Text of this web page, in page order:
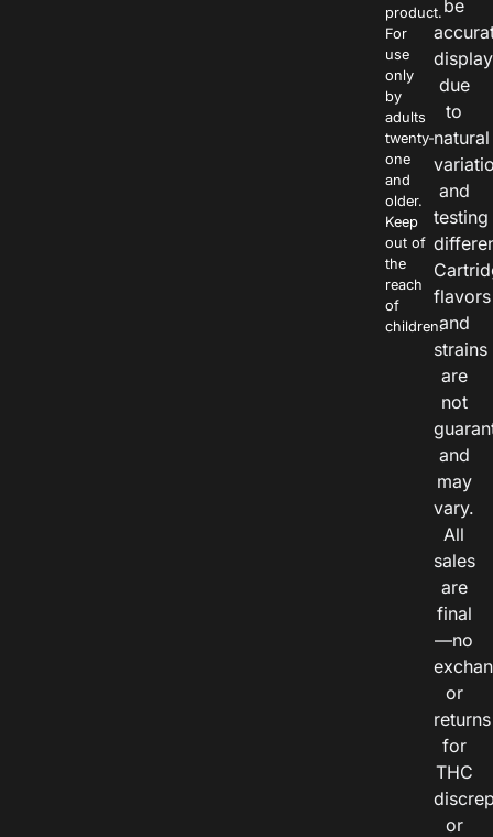
product.
For
use
only
by
adults
twenty-
one
and
older.
Keep
out of
the
reach
of
children.
be
due
to
natural
and
testing
flavors
and
strains
are
not
and
may
vary.
All
sales
are
final
—no
or
returns
for
THC
or